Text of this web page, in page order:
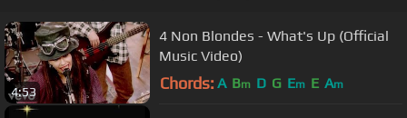
4:53
4 Non Blondes - What's Up (Official
Music Video)
Chords: A Bm D G Em E Am